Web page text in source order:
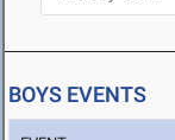
BOYS EVENTS